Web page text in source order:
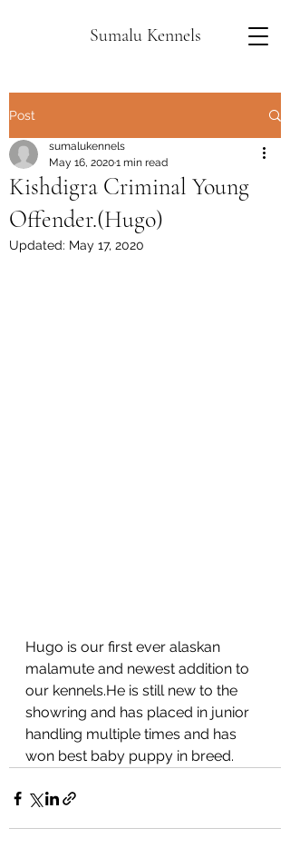
Sumalu Kennels
Post
Kishdigra Criminal Young
Offender.(Hugo)
sumalukennels
May 16, 20201 min read
Updated: May 17, 2020
Hugo is our first ever alaskan
malamute and newest addition to
our kennels.He is still new to the
showring and has placed in junior
handling multiple times and has
won best baby puppy in breed.